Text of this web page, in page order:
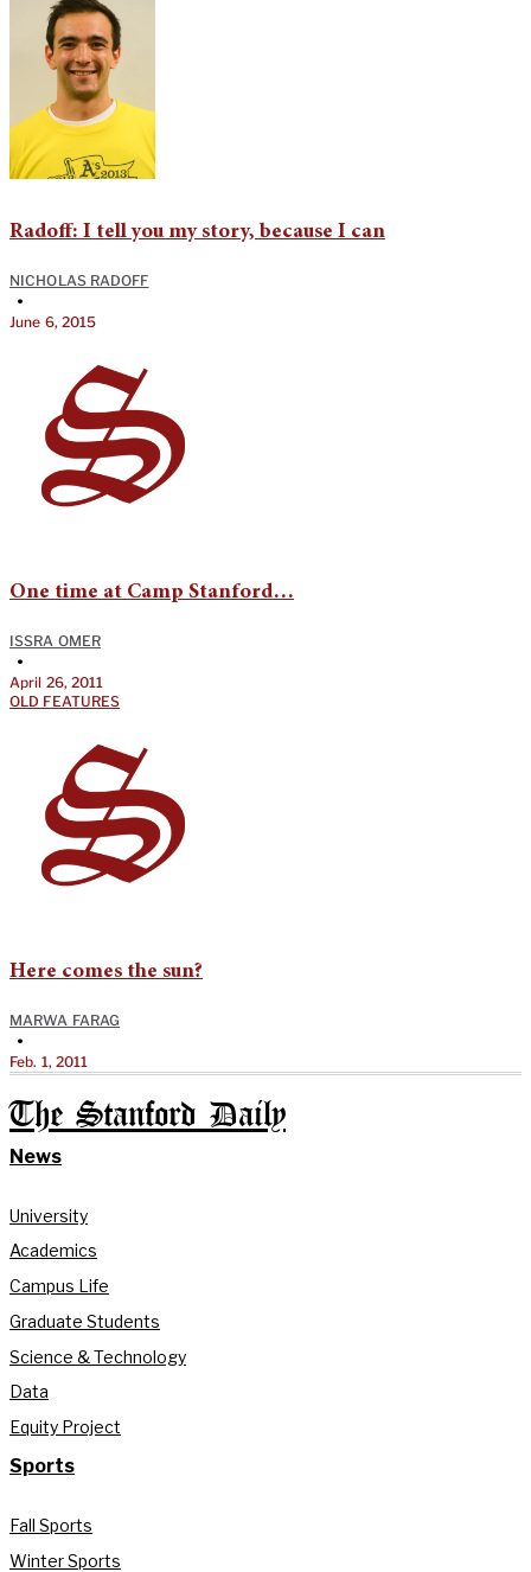
Radoff: I tell you my story, because I can
NICHOLAS RADOFF
•
June 6, 2015
One time at Camp Stanford…
ISSRA OMER
•
April 26, 2011
OLD FEATURES
Here comes the sun?
MARWA FARAG
•
Feb. 1, 2011
The Stanford Daily
News
University
Academics
Campus Life
Graduate Students
Science & Technology
Data
Equity Project
Sports
Fall Sports
Winter Sports